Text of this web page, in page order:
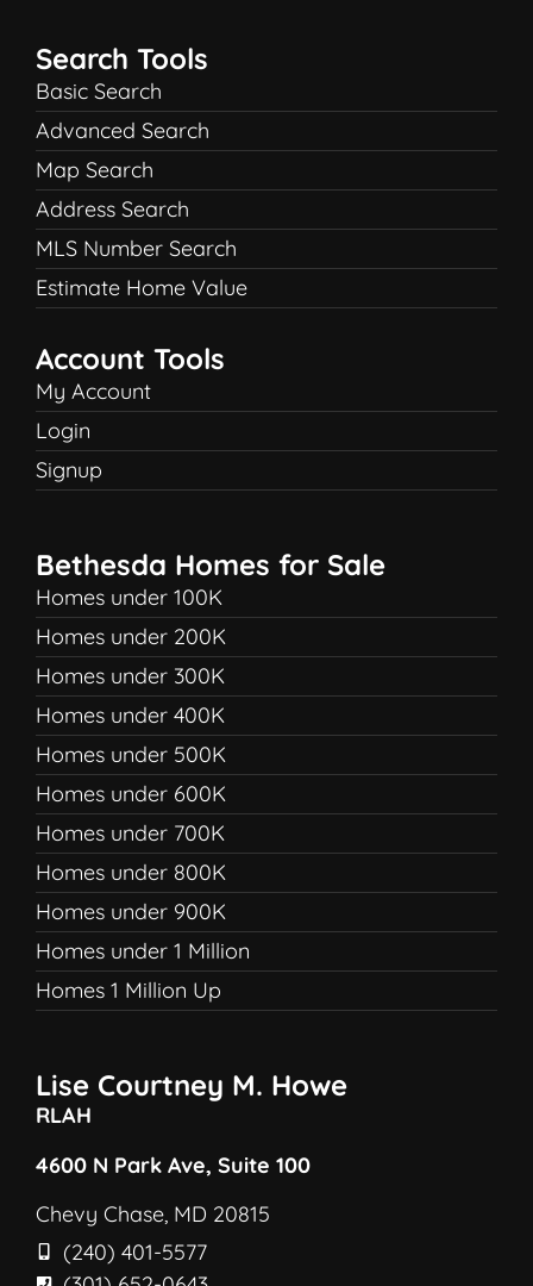
Search Tools
Basic Search
Advanced Search
Map Search
Address Search
MLS Number Search
Estimate Home Value
Account Tools
My Account
Login
Signup
Bethesda Homes for Sale
Homes under 100K
Homes under 200K
Homes under 300K
Homes under 400K
Homes under 500K
Homes under 600K
Homes under 700K
Homes under 800K
Homes under 900K
Homes under 1 Million
Homes 1 Million Up
Lise Courtney M. Howe
RLAH
4600 N Park Ave, Suite 100
Chevy Chase, MD 20815
(240) 401-5577